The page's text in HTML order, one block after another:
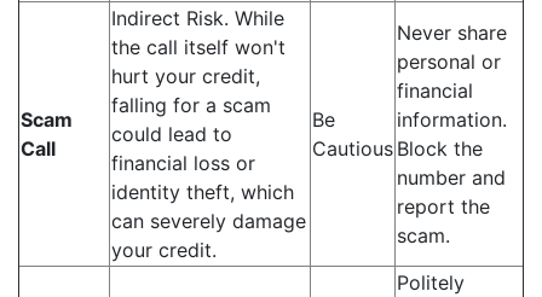
Scam
Call
Indirect Risk. While
the call itself won't
hurt your credit,
falling for a scam
could lead to
financial loss or
identity theft, which
can severely damage
your credit.
Be
Cautious
Never share
personal or
financial
information.
Block the
number and
report the
scam.
Politely